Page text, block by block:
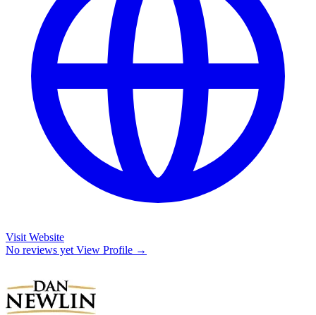
Visit Website
No reviews yet View Profile →